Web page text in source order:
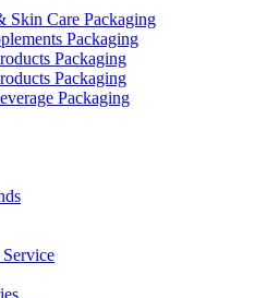
Skin Care Packaging
Packaging
Packaging
Packaging
Packaging